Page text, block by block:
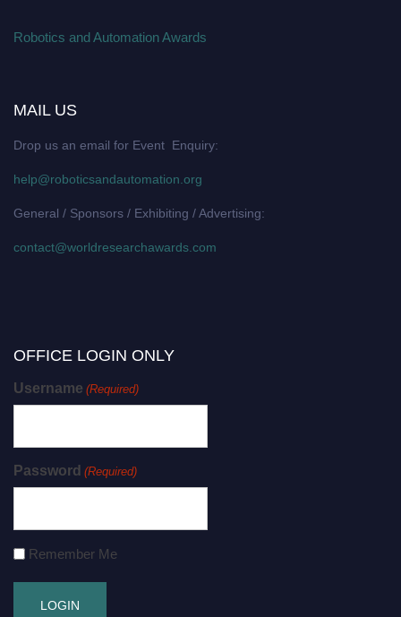
Robotics and Automation Awards
MAIL US
Drop us an email for Event Enquiry:
help@roboticsandautomation.org
General / Sponsors / Exhibiting / Advertising:
contact@worldresearchawards.com
OFFICE LOGIN ONLY
Username (Required)
Password (Required)
Remember Me